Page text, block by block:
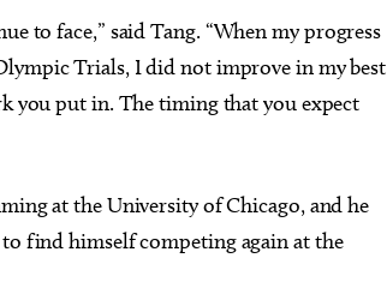
to face,” said Tang. “When my progress
Trials, I did not improve in my best
you put in. The timing that you expect
at the University of Chicago, and he
find himself competing again at the